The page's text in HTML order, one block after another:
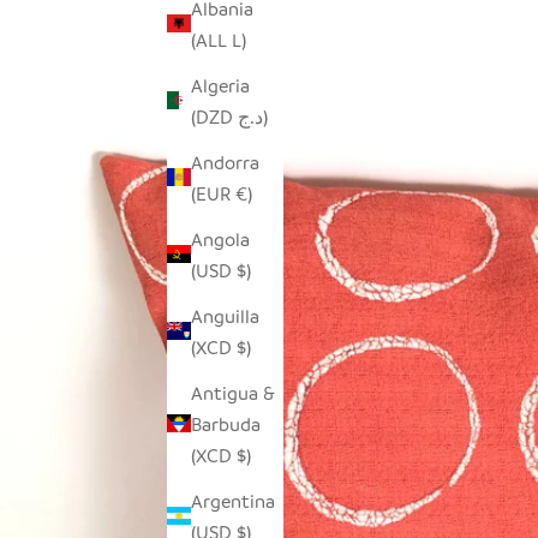
Albania
(ALL L)
Algeria
(DZD د.ج)
Andorra
(EUR €)
Angola
(USD $)
Anguilla
(XCD $)
Antigua &
Barbuda
(XCD $)
Argentina
(USD $)